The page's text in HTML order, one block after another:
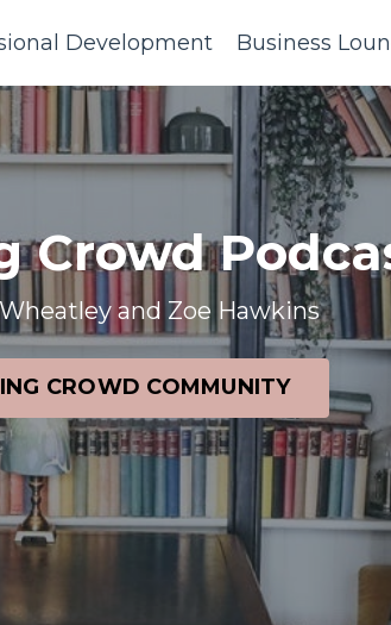
Development Business
Crowd
and Zoe Hawkins
CROWD COMMUNITY